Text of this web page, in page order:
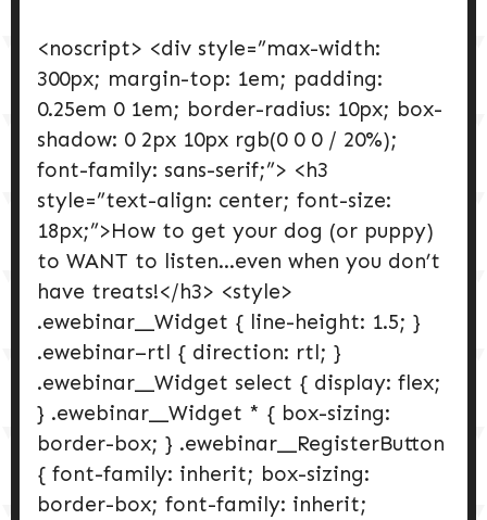
<noscript> <div style=”max-width:
300px; margin-top: 1em; padding:
0.25em 0 1em; border-radius: 10px; box-
shadow: 0 2px 10px rgb(0 0 0 / 20%);
font-family: sans-serif;”> <h3
style=”text-align: center; font-size:
18px;”>How to get your dog (or puppy)
to WANT to listen…even when you don’t
have treats!</h3> <style>
.ewebinar__Widget { line-height: 1.5; }
.ewebinar–rtl { direction: rtl; }
.ewebinar__Widget select { display: flex;
} .ewebinar__Widget * { box-sizing:
border-box; } .ewebinar__RegisterButton
{ font-family: inherit; box-sizing:
border-box; font-family: inherit;